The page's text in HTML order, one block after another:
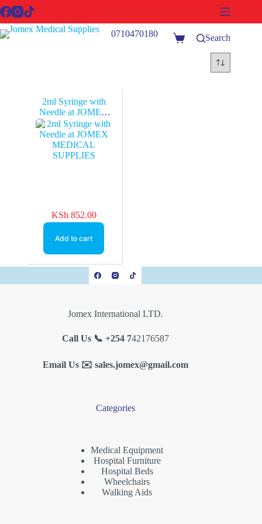
Skip
to
content
0710470180
ShoppingSearch
2ml Syringe with
Needle at JOMEX
MEDICAL
SUPPLIES
KSh 852.00
Add to cart
Jomex International LTD.
Call Us 📞 +254 742176587
Email Us ✉️ sales.jomex@gmail.com
Categories
Medical Equipment
Hospital Furniture
Hospital Beds
Wheelchairs
Walking Aids